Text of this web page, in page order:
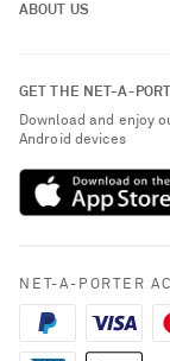
Exchanges & Returns
Delivery
Payment
Terms & Conditions
Cookie Policy
ABOUT US
NET-A-PORTER
NET-A-PORTER Apps
GET THE NET-A-
Download and enjoy
Android devices
NET-A-PORTER